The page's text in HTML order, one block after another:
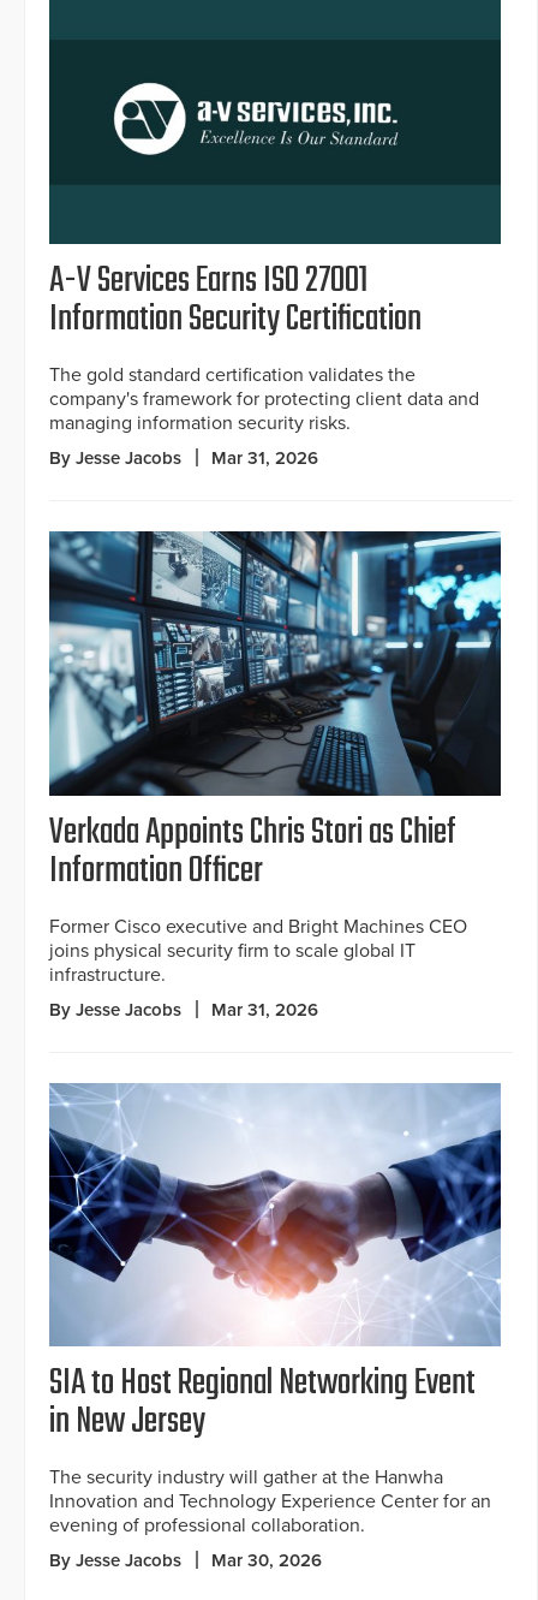
A-V Services Earns ISO 27001
Information Security Certification
The gold standard certification validates the
company's framework for protecting client data and
managing information security risks.
By Jesse Jacobs Mar 31, 2026
Verkada Appoints Chris Stori as Chief
Information Officer
Former Cisco executive and Bright Machines CEO
joins physical security firm to scale global IT
infrastructure.
By Jesse Jacobs Mar 31, 2026
SIA to Host Regional Networking Event
in New Jersey
The security industry will gather at the Hanwha
Innovation and Technology Experience Center for an
evening of professional collaboration.
By Jesse Jacobs Mar 30, 2026